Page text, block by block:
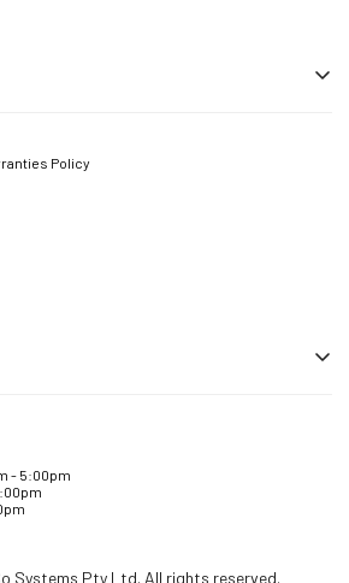
Policy
- 5:00pm
Systems Pty Ltd. All rights reserved.